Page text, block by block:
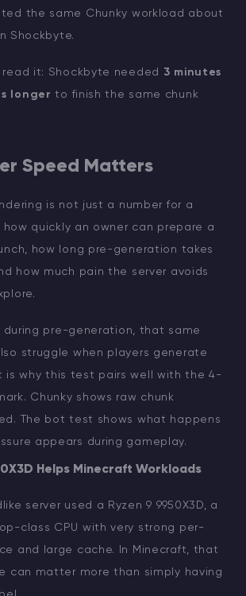
the same Chunky workload about
Shockbyte.
it: Shockbyte needed 3 minutes
longer to finish the same chunk
Speed Matters
is not just a number for a
quickly an owner can prepare a
how long pre-generation takes
how much pain the server avoids
during pre-generation, that same
struggle when players generate
is why this test pairs well with the 4-
Chunky shows raw chunk
The bot test shows what happens
appears during gameplay.
Helps Minecraft Workloads
server used a Ryzen 9 9950X3D, a
class CPU with very strong per-
and large cache. In Minecraft, that
can matter more than simply having